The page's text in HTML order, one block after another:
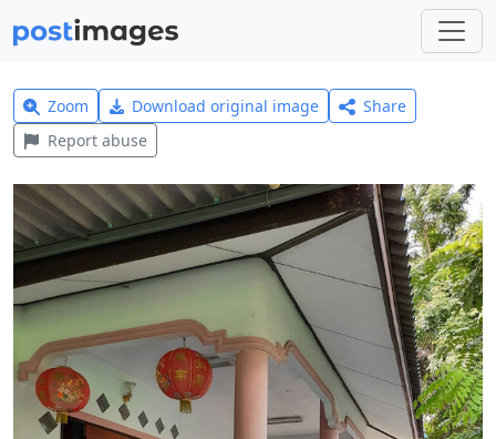
Zoom Download original image
Share
Report abuse